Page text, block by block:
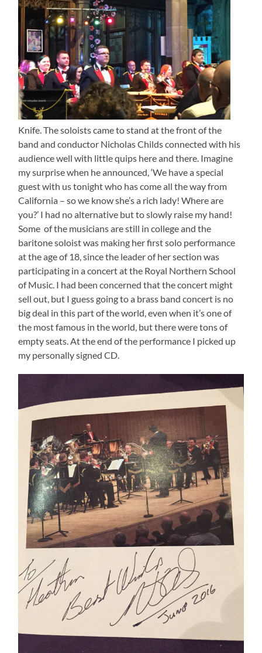
Knife. The soloists came to stand at the front of the
band and conductor Nicholas Childs connected with his
audience well with little quips here and there. Imagine
my surprise when he announced, ‘We have a special
guest with us tonight who has come all the way from
California – so we know she’s a rich lady! Where are
you?’ I had no alternative but to slowly raise my hand!
Some of the musicians are still in college and the
baritone soloist was making her first solo performance
at the age of 18, since the leader of her section was
participating in a concert at the Royal Northern School
of Music. I had been concerned that the concert might
sell out, but I guess going to a brass band concert is no
big deal in this part of the world, even when it’s one of
the most famous in the world, but there were tons of
empty seats. At the end of the performance I picked up
my personally signed CD.